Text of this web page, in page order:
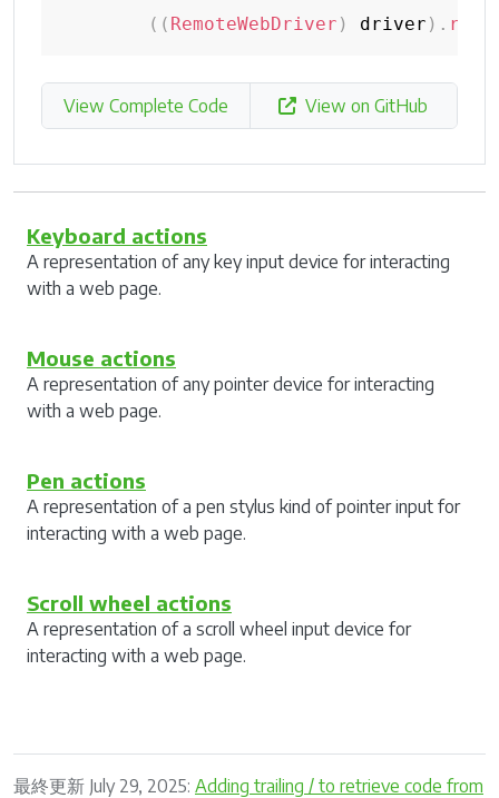
( ( RemoteWebDriver ) driver ) .
View Complete Code View on GitHub
Keyboard actions
A representation of any key input device for interacting
with a web page.
Mouse actions
A representation of any pointer device for interacting
with a web page.
Pen actions
A representation of a pen stylus kind of pointer input for
interacting with a web page.
Scroll wheel actions
A representation of a scroll wheel input device for
interacting with a web page.
最終更新 July 29, 2025: Adding trailing / to retrieve code from